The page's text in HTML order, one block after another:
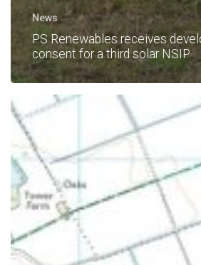
News
PS Renewables receives
consent for a third solar NSIP